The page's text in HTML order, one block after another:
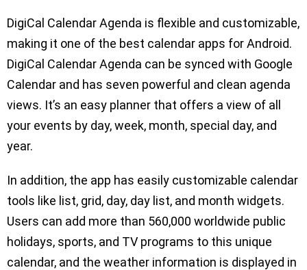
DigiCal Calendar Agenda is flexible and customizable,
making it one of the best calendar apps for Android.
DigiCal Calendar Agenda can be synced with Google
Calendar and has seven powerful and clean agenda
views. It’s an easy planner that offers a view of all
your events by day, week, month, special day, and
year.
In addition, the app has easily customizable calendar
tools like list, grid, day, day list, and month widgets.
Users can add more than 560,000 worldwide public
holidays, sports, and TV programs to this unique
calendar, and the weather information is displayed in